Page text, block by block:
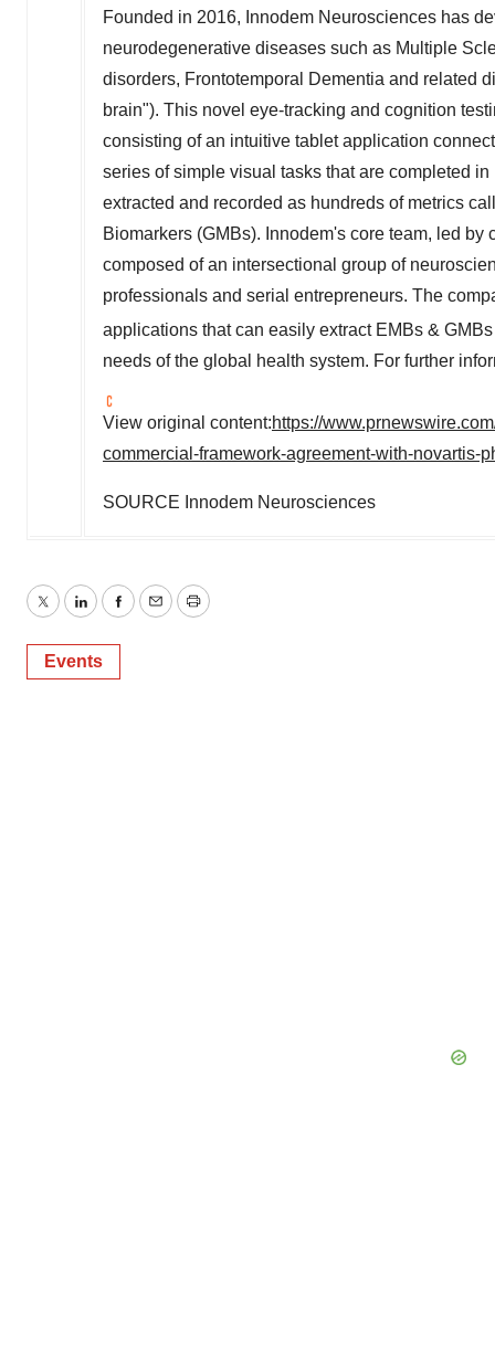
Founded in 2016, Innodem Neurosciences has
neurodegenerative diseases such as Multiple
disorders, Frontotemporal Dementia and related
brain"). This novel eye-tracking and cognition
consisting of an intuitive tablet application
series of simple visual tasks that are completed
extracted and recorded as hundreds of metrics
Biomarkers (GMBs). Innodem's core team, led
composed of an intersectional group of
professionals and serial entrepreneurs. The
applications that can easily extract EMBs &
needs of the global health system. For further
View original content:https://
commercial-framework-agreement-with-novartis-
SOURCE Innodem Neurosciences
TwitterLinkedInFacebook
EmailPrint
Events